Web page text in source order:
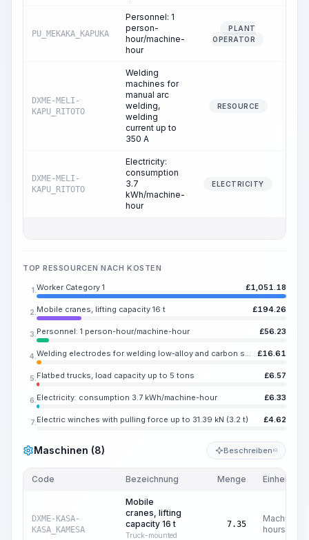
PU_MEKAKA_KAPUKA
Personnel: 1
person-
hour/machine-
hour
PLANT
OPERATOR
DXME-MELI-
KAPU_RITOTO
Welding
machines for
manual arc
welding,
welding
current up to
350 A
RESOURCE
DXME-MELI-
KAPU_RITOTO
Electricity:
consumption
3.7
kWh/machine-
hour
ELECTRICITY
TOP RESSOURCEN NACH KOSTEN
1. Worker Category 1 £1,051.18
2. Mobile cranes, lifting capacity 16 t £194.26
3. Personnel: 1 person-hour/machine-hour £56.23
4. Welding electrodes for welding low-alloy and carbon steels UONI 13/45, E42A, diameter 4-5 mm £16.61
5. Flatbed trucks, load capacity up to 5 tons £6.57
6. Electricity: consumption 3.7 kWh/machine-hour £6.33
7. Electric winches with pulling force up to 31.39 kN (3.2 t) £4.62
Maschinen (8) Beschreiben KI
Code Bezeichnung Menge Einheit
DXME-KASA-
KASA_KAMESA
Mobile
cranes, lifting
capacity 16 t
Truck-mounted
7.35
Machine
hours